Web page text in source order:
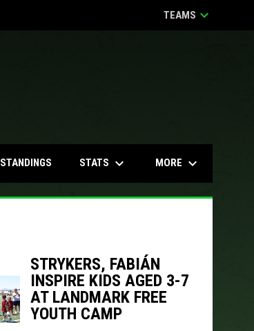
TEAMS keyboard_arrow_down
STANDINGS STATS keyboard_arrow_down MORE keyboard_arrow_down
STRYKERS, FABIÁN
INSPIRE KIDS AGED 3-7
AT LANDMARK FREE
YOUTH CAMP